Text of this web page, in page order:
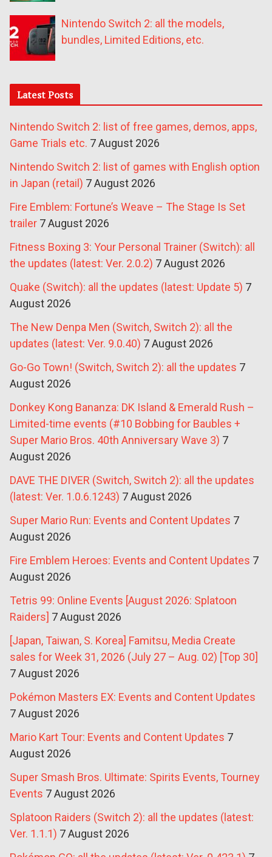
Nintendo Switch 2: all the models,
bundles, Limited Editions, etc.
Latest Posts
Nintendo Switch 2: list of free games, demos, apps,
Game Trials etc. 7 August 2026
Nintendo Switch 2: list of games with English option
in Japan (retail) 7 August 2026
Fire Emblem: Fortune’s Weave – The Stage Is Set
trailer 7 August 2026
Fitness Boxing 3: Your Personal Trainer (Switch): all
the updates (latest: Ver. 2.0.2) 7 August 2026
Quake (Switch): all the updates (latest: Update 5) 7
August 2026
The New Denpa Men (Switch, Switch 2): all the
updates (latest: Ver. 9.0.40) 7 August 2026
Go-Go Town! (Switch, Switch 2): all the updates 7
August 2026
Donkey Kong Bananza: DK Island & Emerald Rush –
Limited-time events (#10 Bobbing for Baubles +
Super Mario Bros. 40th Anniversary Wave 3) 7
August 2026
DAVE THE DIVER (Switch, Switch 2): all the updates
(latest: Ver. 1.0.6.1243) 7 August 2026
Super Mario Run: Events and Content Updates 7
August 2026
Fire Emblem Heroes: Events and Content Updates 7
August 2026
Tetris 99: Online Events [August 2026: Splatoon
Raiders] 7 August 2026
[Japan, Taiwan, S. Korea] Famitsu, Media Create
sales for Week 31, 2026 (July 27 – Aug. 02) [Top 30]
7 August 2026
Pokémon Masters EX: Events and Content Updates
7 August 2026
Mario Kart Tour: Events and Content Updates 7
August 2026
Super Smash Bros. Ultimate: Spirits Events, Tourney
Events 7 August 2026
Splatoon Raiders (Switch 2): all the updates (latest:
Ver. 1.1.1) 7 August 2026